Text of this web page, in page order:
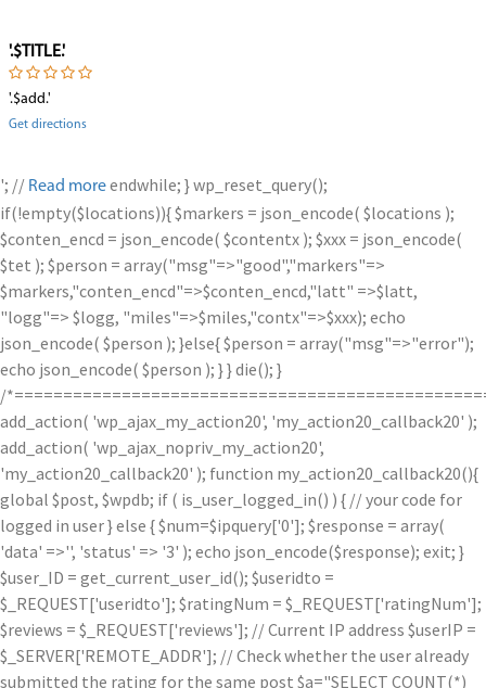
'.$TITLE.'
'.$add.'
Get directions
'; // Read moreendwhile; } wp_reset_query();
if(!empty($locations)){ $markers = json_encode( $locations );
$conten_encd = json_encode( $contentx ); $xxx = json_encode(
$tet ); $person = array("msg"=>"good","markers"=>
$markers,"conten_encd"=>$conten_encd,"latt" =>$latt,
"logg"=> $logg, "miles"=>$miles,"contx"=>$xxx); echo
json_encode( $person ); }else{ $person = array("msg"=>"error");
echo json_encode( $person ); } } die(); }
/
add_action( 'wp_ajax_my_action20', 'my_action20_callback20' );
add_action( 'wp_ajax_nopriv_my_action20',
'my_action20_callback20' ); function my_action20_callback20(){
global $post, $wpdb; if ( is_user_logged_in() ) { // your code for
logged in user } else { $num=$ipquery['0']; $response = array(
'data' =>'', 'status' => '3' ); echo json_encode($response); exit; }
$user_ID = get_current_user_id(); $useridto =
$_REQUEST['useridto']; $ratingNum = $_REQUEST['ratingNum'];
$reviews = $_REQUEST['reviews']; // Current IP address $userIP =
$_SERVER['REMOTE_ADDR']; // Check whether the user already
submitted the rating for the same post $a="SELECT COUNT(*)